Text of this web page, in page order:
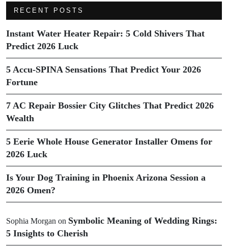
RECENT POSTS
Instant Water Heater Repair: 5 Cold Shivers That
Predict 2026 Luck
5 Accu-SPINA Sensations That Predict Your 2026
Fortune
7 AC Repair Bossier City Glitches That Predict 2026
Wealth
5 Eerie Whole House Generator Installer Omens for
2026 Luck
Is Your Dog Training in Phoenix Arizona Session a
2026 Omen?
Sophia Morgan on Symbolic Meaning of Wedding Rings:
5 Insights to Cherish